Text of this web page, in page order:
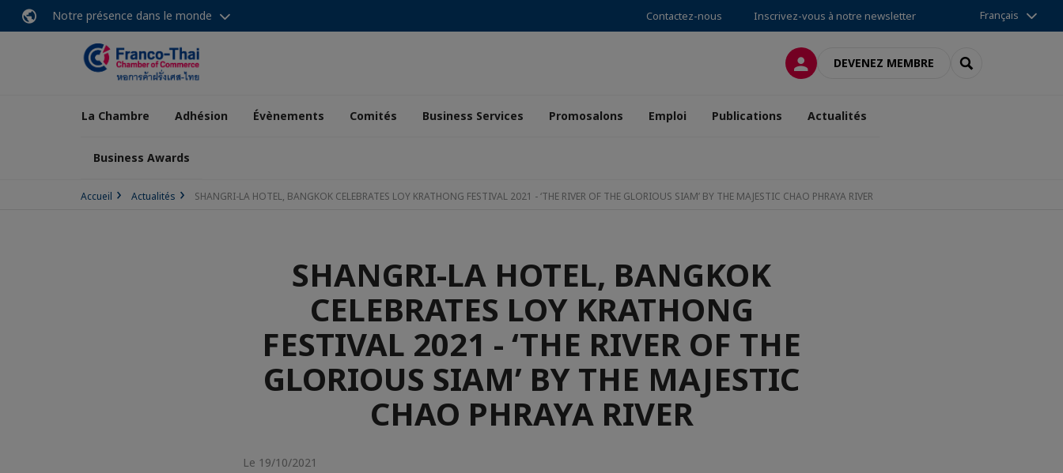
Notre présence dans le monde Contactez-nous Inscrivez-vous à notre newsletter Français
CONNEXIONDEVENEZ MEMBRE RECHERCHER
La Chambre Adhésion Évènements Comités Business Services Promosalons Emploi Publications Actualités
Business Awards
Accueil Actualités SHANGRI-LA HOTEL, BANGKOK CELEBRATES LOY KRATHONG FESTIVAL 2021 - ‘THE RIVER OF THE GLORIOUS SIAM’ BY THE MAJESTIC CHAO PHRAYA RIVER
SHANGRI-LA HOTEL, BANGKOK
CELEBRATES LOY KRATHONG
FESTIVAL 2021 - ‘THE RIVER OF THE
GLORIOUS SIAM’ BY THE MAJESTIC
CHAO PHRAYA RIVER
Le 19/10/2021